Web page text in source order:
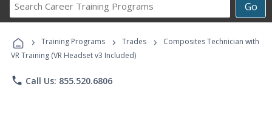
Go
Career
Programs
› Training Programs › Trades ›
Composites Technician with
VR Training (VR Headset v3 Included)
phone Call Us: 855.520.6806